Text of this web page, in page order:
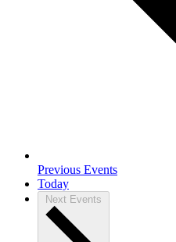
Previous Events
Today
Next Events